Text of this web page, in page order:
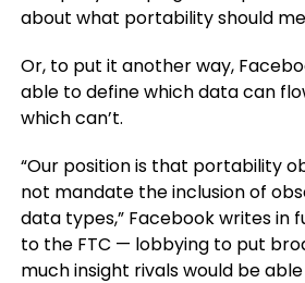
about what portability should
Or, to put it another way,
able to define which data can
which can’t.
“Our position is that portability
not mandate the inclusion of
data types,” Facebook writes in
to the FTC — lobbying to put
much insight rivals would be